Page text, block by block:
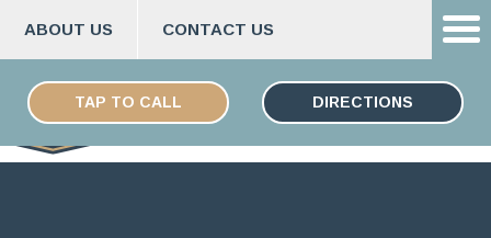
content
ABOUT US CONTACT US
TAP TO CALL DIRECTIONS
ESPAÑOL